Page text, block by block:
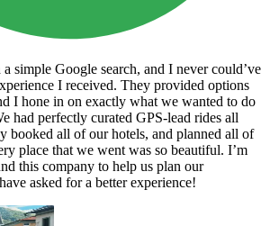
simple Google search, and I never could’ve
I received. They provided options
I hone in on exactly what we wanted to do
had perfectly curated GPS-lead rides all
booked all of our hotels, and planned all of
place that we went was so beautiful. I’m
this company to help us plan our
asked for a better experience!